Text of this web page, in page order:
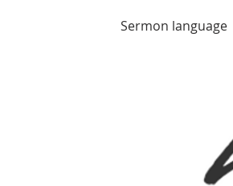
Sermon language